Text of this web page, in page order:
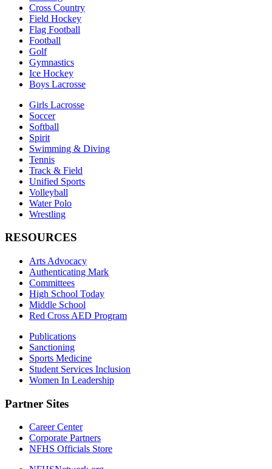
Cross Country
Field Hockey
Flag Football
Football
Golf
Gymnastics
Ice Hockey
Boys Lacrosse
Girls Lacrosse
Soccer
Softball
Spirit
Swimming & Diving
Tennis
Track & Field
Unified Sports
Volleyball
Water Polo
Wrestling
RESOURCES
Arts Advocacy
Authenticating Mark
Committees
High School Today
Middle School
Red Cross AED Program
Publications
Sanctioning
Sports Medicine
Student Services Inclusion
Women In Leadership
Partner Sites
Career Center
Corporate Partners
NFHS Officials Store